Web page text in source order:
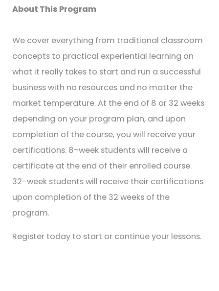
About This Program
We cover everything from traditional classroom
concepts to practical experiential learning on
what it really takes to start and run a successful
business with no resources and no matter the
market temperature. At the end of 8 or 32 weeks
depending on your program plan, and upon
completion of the course, you will receive your
certifications. 8-week students will receive a
certificate at the end of their enrolled course.
32-week students will receive their certifications
upon completion of the 32 weeks of the
program.
Register today to start or continue your lessons.